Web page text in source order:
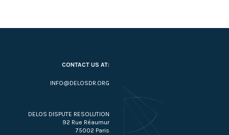
CONTACT US AT:
INFO@DELOSDR.ORG
DELOS DISPUTE RESOLUTION
92 Rue Réaumur
75002 Paris